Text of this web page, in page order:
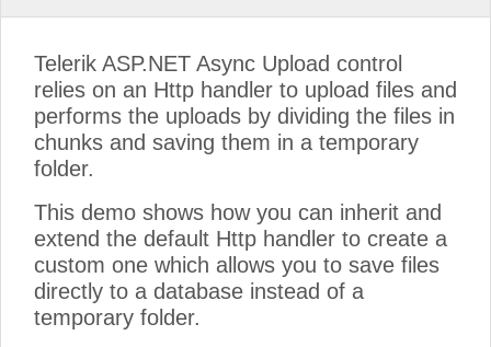
Telerik ASP.NET Async Upload control
relies on an Http handler to upload files and
performs the uploads by dividing the files in
chunks and saving them in a temporary
folder.
This demo shows how you can inherit and
extend the default Http handler to create a
custom one which allows you to save files
directly to a database instead of a
temporary folder.